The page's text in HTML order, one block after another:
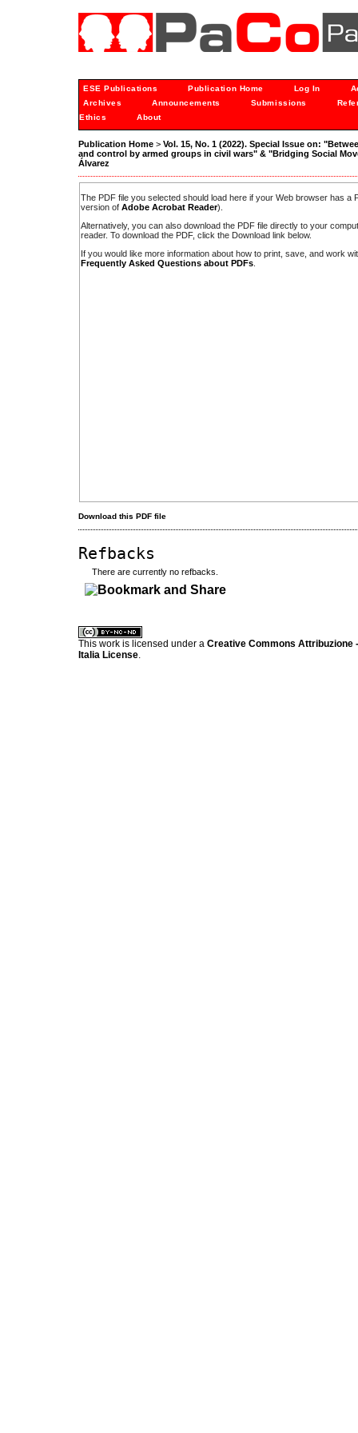
ESE Publications Publication Home Log In
Archives
Announcements Submissions
Ethics
About
Publication Home > Vol. 15, No. 1 (2022). Special Issue on:
and control by armed groups in civil wars" & "Bridging Social
Álvarez
The PDF file you selected should load here if your Web browser has a
version of Adobe Acrobat Reader).
Alternatively, you can also download the PDF file directly to your
reader. To download the PDF, click the Download link below.
If you would like more information about how to print, save, and work
Frequently Asked Questions about PDFs
Download this PDF file
Refbacks
There are currently no refbacks.
This work is licensed under a Creative Commons Attribuzione
Italia License.